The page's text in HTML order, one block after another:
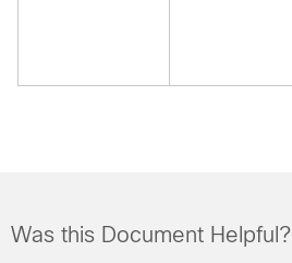
Was this Document Helpful?